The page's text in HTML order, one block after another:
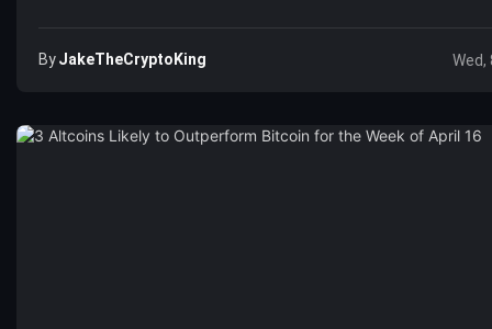
ByJakeTheCryptoKing Wed,